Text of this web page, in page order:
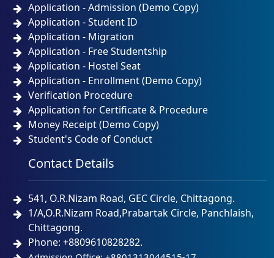
Application - Admission (Demo Copy)
Application - Student ID
Application - Migration
Application - Free Studentship
Application - Hostel Seat
Application - Enrollment (Demo Copy)
Verification Procedure
Application for Certificate & Procedure
Money Receipt (Demo Copy)
Student's Code of Conduct
Contact Details
541, O.R.Nizam Road, GEC Circle, Chittagong.
1/A,O.R.Nizam Road,Prabartak Circle, Panchlaish,
Chittagong.
Phone: +8809610828282.